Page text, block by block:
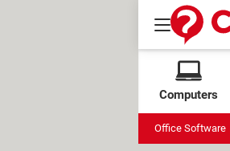
Computers
Office Software